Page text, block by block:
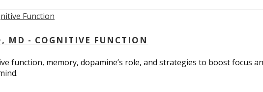
MD - COGNITIVE FUNCTION
function, memory, dopamine’s role, and strategies to boost focus